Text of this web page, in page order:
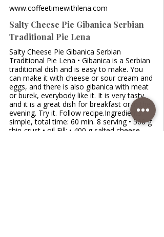
www.coffeetimewithlena.com
Salty Cheese Pie Gibanica Serbian
Traditional Pie Lena
Salty Cheese Pie Gibanica Serbian
Traditional Pie Lena • Gibanica is a Serbian
traditional dish and is easy to make. You
can make it with cheese or sour cream and
eggs, and there is also gibanica with meat
or burek, everybody like it. It is very tasty,
and it is a great dish for breakfast or in the
evening. Try it. Follow recipe.Ingredients:
simple, total time: 60 min. 8 serving • 500 g
thin-crust • oil Fill: • 400 g salted cheese